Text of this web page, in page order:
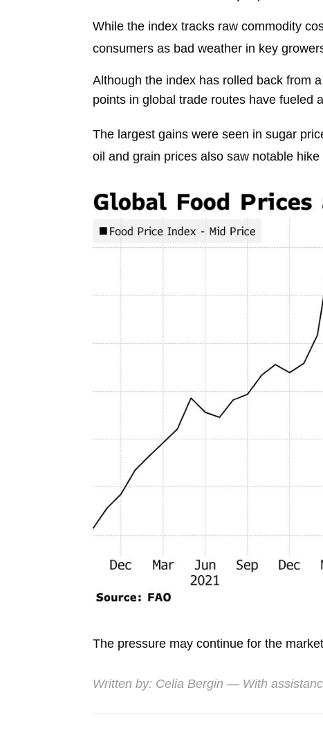
While the index tracks raw commodity
consumers as bad weather in key
Although the index has rolled back from
points in global trade routes have fueled
The largest gains were seen in sugar
oil and grain prices also saw notable
The pressure may continue for the
Written by: Celia Bergin — With